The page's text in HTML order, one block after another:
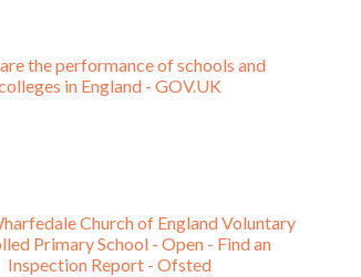
the performance of schools and
in England - GOV.UK
Church of England Voluntary
Primary School - Open - Find an
Inspection Report - Ofsted